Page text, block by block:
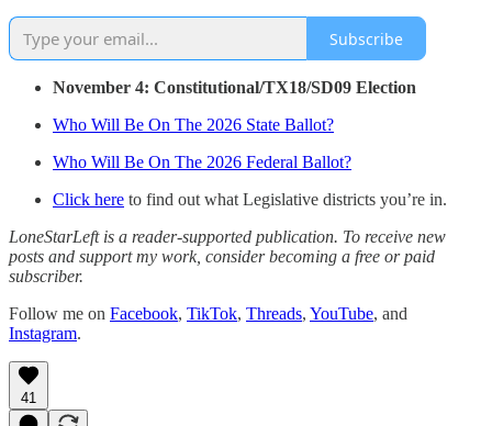
Subscribe
November 4: Constitutional/TX18/SD09 Election
Who Will Be On The 2026 State Ballot?
Who Will Be On The 2026 Federal Ballot?
Click here to find out what Legislative districts you’re in.
LoneStarLeft is a reader-supported publication. To receive new
posts and support my work, consider becoming a free or paid
subscriber.
Follow me on Facebook, TikTok, Threads, YouTube, and
Instagram.
41